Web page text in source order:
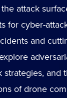
attack
for cyber-
and
strategies, and
of drone